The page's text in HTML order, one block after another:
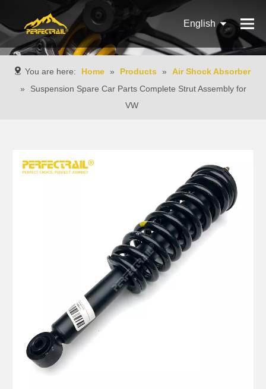
English
Pусский
You are here: Home » Products »
Air Shock Absorber
»
Suspension Spare Car Parts Complete Strut Assembly for
VW